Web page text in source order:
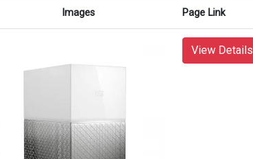
Images Page Link
View Details